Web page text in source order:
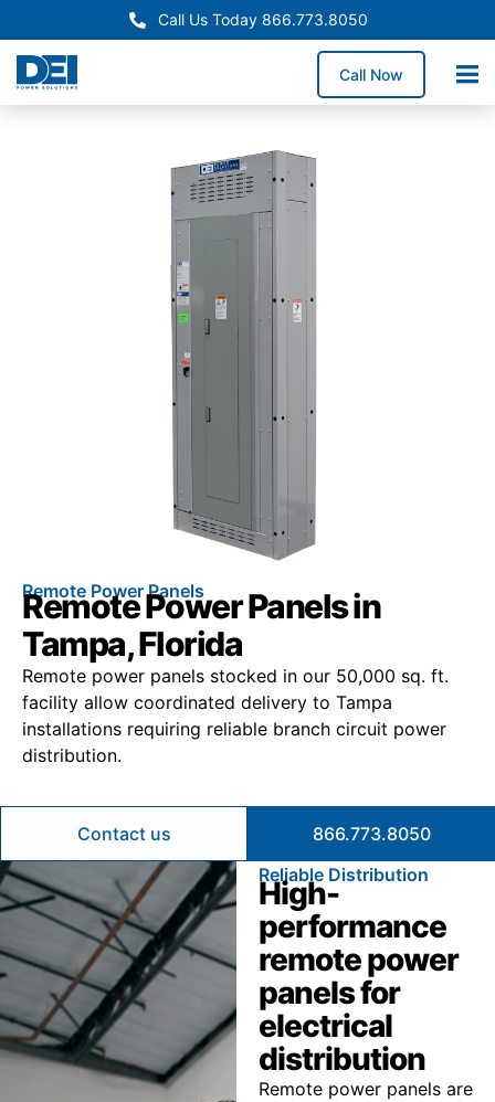
Call Us Today 866.773.8050
Call Now
Remote Power Panels
Remote Power Panels in
Tampa, Florida
Remote power panels stocked in our 50,000 sq. ft.
facility allow coordinated delivery to Tampa
installations requiring reliable branch circuit power
distribution.
Contact us
866.773.8050
Reliable Distribution
High-
performance
remote power
panels for
electrical
distribution
Remote power panels are